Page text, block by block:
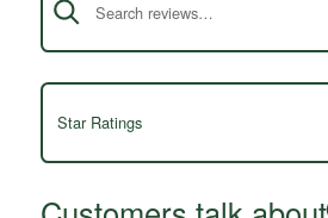
Star Ratings